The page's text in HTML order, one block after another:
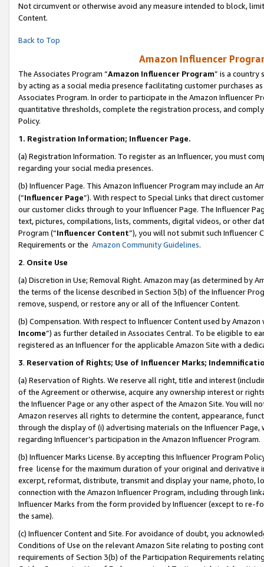
Not circumvent or otherwise avoid any measure intended to block,
Content.
Back to Top
Amazon Influencer
The Associates Program “Amazon Influencer Program” is a country
by acting as a social media presence facilitating customer purchases
Associates Program. In order to participate in the Amazon Influencer
quantitative thresholds, complete the registration process, and
Policy.
1. Registration Information; Influencer Page.
(a) Registration Information. To register as an Influencer, you must
regarding your social media presences.
(b) Influencer Page. This Amazon Influencer Program may include an
(“Influencer Page”). With respect to Special Links that direct
our customer clicks through to your Influencer Page. The Influencer
text, pictures, compilations, lists, comments, digital videos, or other
Program (“Influencer Content”), you will not submit such
Requirements or the Amazon Community Guidelines.
2. Onsite Use
(a) Discretion in Use; Removal Right. Amazon may (as determined by
the terms of the license described in Section 3(b) of the Influencer
remove, suspend, or restore any or all of the Influencer Content.
(b) Compensation. With respect to Influencer Content used by
Income”) as further detailed in Associates Central. To be eligible to
registered as an Influencer for the applicable Amazon Site with a
3. Reservation of Rights; Use of Influencer Marks;
(a) Reservation of Rights. We reserve all right, title and interest
of the Agreement or otherwise, acquire any ownership interest or
the Influencer Page or any other aspect of the Amazon Site. You will
Amazon reserves all rights to determine the content, appearance,
through the display of (i) advertising materials on the Influencer
regarding Influencer’s participation in the Amazon Influencer Program.
(b) Influencer Marks License. By accepting this Influencer Program
free license for the maximum duration of your original and
excerpt, reformat, distribute, transmit and display your name, photo,
connection with the Amazon Influencer Program, including through
Influencer Marks from the form provided by Influencer (except to re-
the same).
(c) Influencer Content and Site. For avoidance of doubt, you
Conditions of Use on the relevant Amazon Site relating to posting
requirements of Section 3(b) of the Participation Requirements